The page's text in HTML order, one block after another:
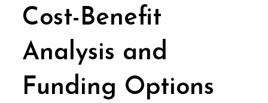
Cost-Benefit
Analysis and
Funding Options